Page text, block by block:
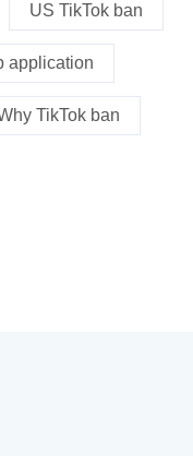
US TikTok ban
application
TikTok ban